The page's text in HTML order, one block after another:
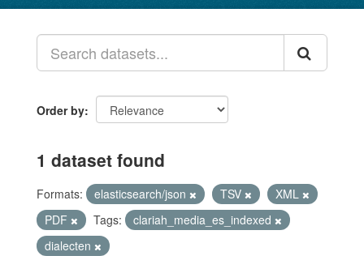
Order by
1 dataset found
Formats: elasticsearch/json TSV
XML
PDF
Tags:
clariah_media_es_indexed
dialecten